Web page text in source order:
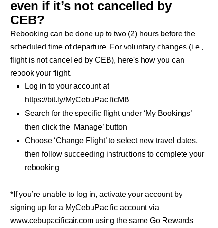
even if it’s not cancelled by
CEB?
Rebooking can be done up to two (2) hours before the
scheduled time of departure. For voluntary changes (i.e.,
flight is not cancelled by CEB), here's how you can
rebook your flight.
Log in to your account at
https://bit.ly/MyCebuPacificMB
Search for the specific flight under ‘My Bookings’
then click the ‘Manage’ button
Choose ‘Change Flight’ to select new travel dates,
then follow succeeding instructions to complete your
rebooking
*If you’re unable to log in, activate your account by
signing up for a MyCebuPacific account via
www.cebupacificair.com using the same Go Rewards